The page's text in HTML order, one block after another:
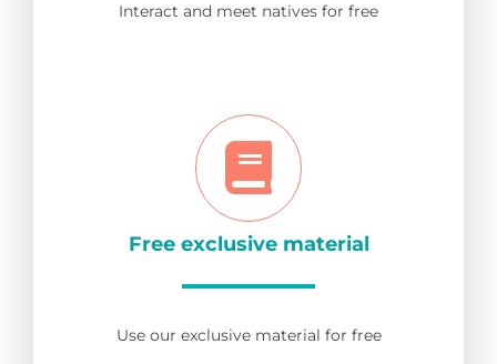
Interact and meet natives for free
Free exclusive material
Use our exclusive material for free